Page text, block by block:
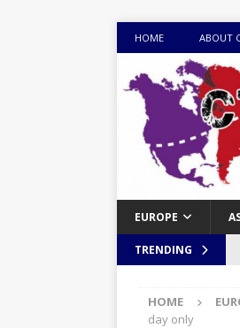
HOME ABOUT
EUROPE
TRENDING
HOME
day only